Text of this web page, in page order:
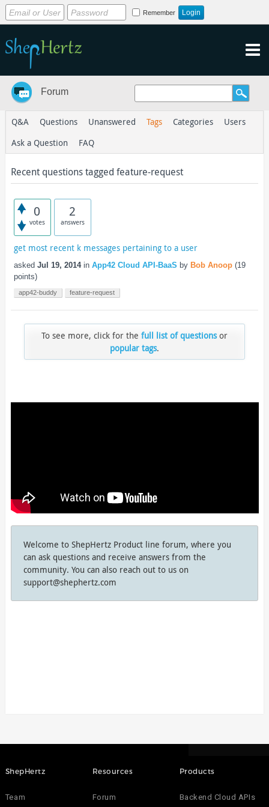
Remember
Forum
Q&A Questions Unanswered Tags Categories
Users
Ask a Question
FAQ
Recent questions tagged feature-request
0
votes
2
answers
get most recent k messages pertaining to a user
asked Jul 19, 2014 in App42 Cloud API-BaaS by Bob Anoop (19
points)
app42-buddy feature-request
To see more, click for the full list of questionsor
popular tags.
Welcome to ShepHertz Product line forum, where you
can ask questions and receive answers from the
community. You can also reach out to us on
support@shephertz.com
ShepHertz
Team
Resources
Forum
Products
Backend Cloud APIs